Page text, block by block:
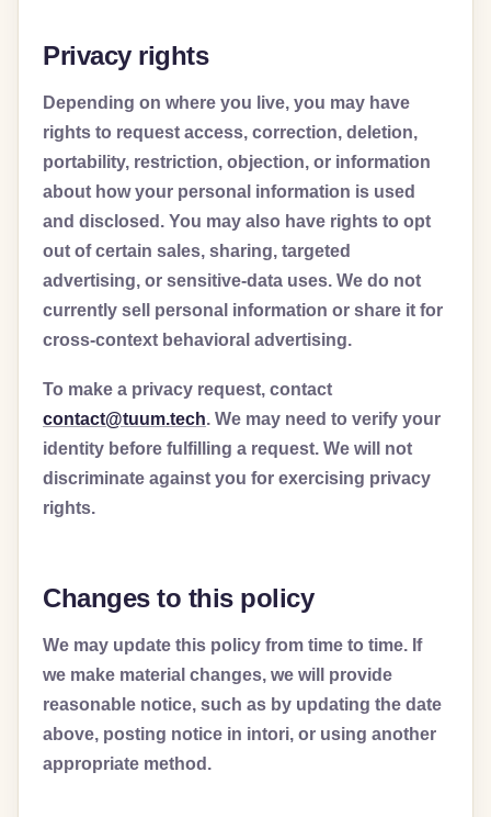
Privacy rights
Depending on where you live, you may have
rights to request access, correction, deletion,
portability, restriction, objection, or information
about how your personal information is used
and disclosed. You may also have rights to opt
out of certain sales, sharing, targeted
advertising, or sensitive-data uses. We do not
currently sell personal information or share it for
cross-context behavioral advertising.
To make a privacy request, contact
contact@tuum.tech. We may need to verify your
identity before fulfilling a request. We will not
discriminate against you for exercising privacy
rights.
Changes to this policy
We may update this policy from time to time. If
we make material changes, we will provide
reasonable notice, such as by updating the date
above, posting notice in intori, or using another
appropriate method.